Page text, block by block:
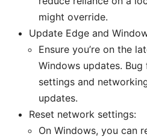
might override.
Update Edge and
Ensure you’re on the
Windows updates.
settings and
updates.
Reset network settings:
On Windows, you can